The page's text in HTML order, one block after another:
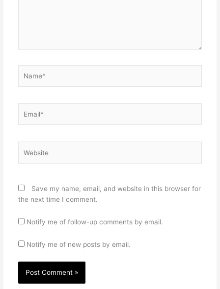
Save my name, email, and website in this browser for
the next time I comment.
Notify me of follow-up comments by email.
Notify me of new posts by email.